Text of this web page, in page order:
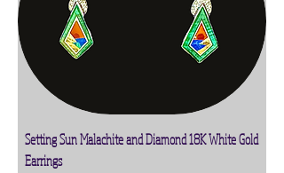
Setting Sun Malachite and Diamond 18K White Gold
Earrings